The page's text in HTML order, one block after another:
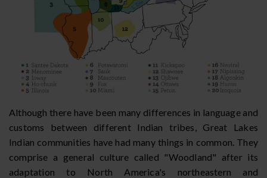
Although there have been many differences in language and
customs between different Indian tribes, Great Lakes
Indian communities have had many things in common. They
comprise a general culture called "Woodland" after its
adaptation to North America's northeastern and